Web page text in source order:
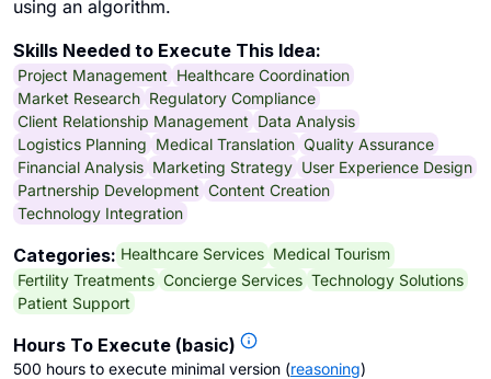
using an algorithm.
Skills Needed to Execute This Idea:
Project Management Healthcare Coordination
Market Research Regulatory Compliance
Client Relationship Management Data Analysis
Logistics Planning Medical Translation Quality Assurance
Financial Analysis Marketing Strategy User Experience Design
Partnership Development Content Creation
Technology Integration
Categories: Healthcare Services Medical Tourism
Fertility Treatments Concierge Services Technology Solutions
Patient Support
Hours To Execute (basic)
500 hours to execute minimal version (reasoning)